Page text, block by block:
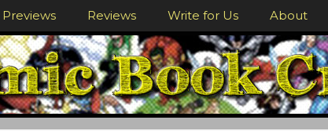
Previews Reviews Write for Us About